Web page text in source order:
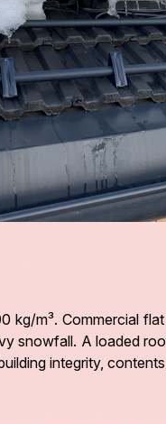
kg/m³. Commercial
snowfall. A loaded
integrity,